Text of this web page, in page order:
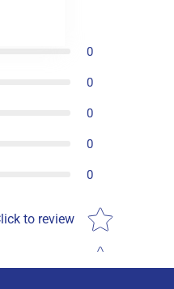
0
0
0
0
0
to review
Star rating